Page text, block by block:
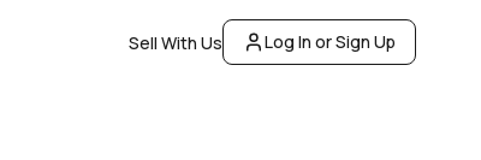
Sell With Us Log In or Sign Up